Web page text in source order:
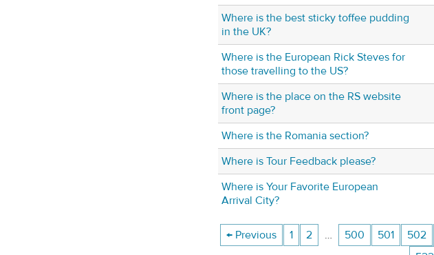
Where is the best sticky toffee pudding
in the UK?
Where is the European Rick Steves for
those travelling to the US?
Where is the place on the RS website
front page?
Where is the Romania section?
Where is Tour Feedback please?
Where is Your Favorite European
Arrival City?
← Previous 1 2 … 500 501 502